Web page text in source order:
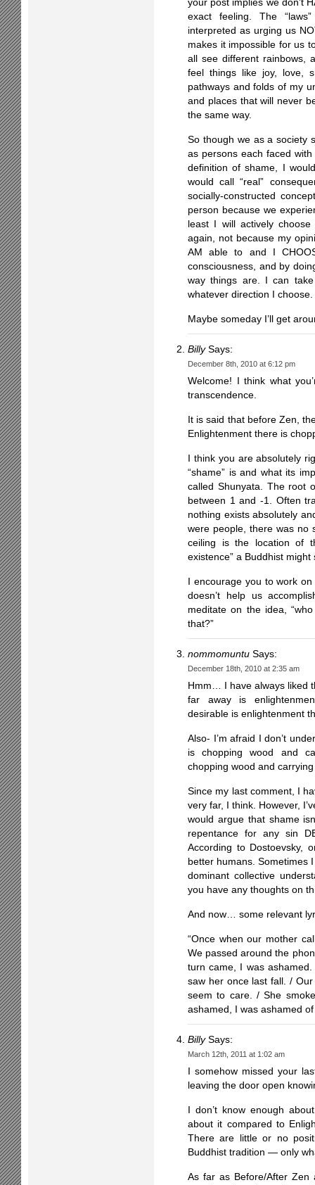
your post implies we don’t
exact feeling. The
interpreted as urging us
makes it impossible for us
all see different rainbows,
feel things like joy, love,
pathways and folds of my
and places that will never
the same way.
So though we as a society
as persons each faced
definition of shame, I
would call “real”
socially-constructed
person because we
least I will actively
again, not because my
AM able to and I
consciousness, and by
way things are. I can
whatever direction I choose.
Maybe someday I’ll get
BillySays:
December 8th, 2010 at 6:12 pm
Welcome! I think what
transcendence.
It is said that before Zen,
Enlightenment there is
I think you are absolutely
“shame” is and what its
called Shunyata. The root
between 1 and -1. Often
nothing exists absolutely
were people, there was no
ceiling is the location of
existence” a Buddhist
I encourage you to work
doesn’t help us
meditate on the idea,
that?”
nommomuntu Says:
December 18th, 2010 at 2:35 am
Hmm… I have always liked
far away is
desirable is enlightenment
Also- I’m afraid I don’t
is chopping wood and
chopping wood and
Since my last comment, I
very far, I think. However,
would argue that shame
repentance for any sin
According to Dostoevsky,
better humans. Sometimes
dominant collective
you have any thoughts on
And now… some relevant
“Once when our mother
We passed around the
turn came, I was
saw her once last fall. /
seem to care. / She
ashamed, I was ashamed of
BillySays:
March 12th, 2011 at 1:02 am
I somehow missed your
leaving the door open
I don’t know enough
about it compared to
There are little or no
Buddhist tradition — only
As far as Before/After Zen